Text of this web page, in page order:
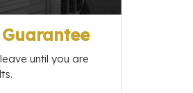
until you are